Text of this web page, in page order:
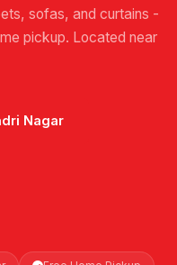
sofas, and curtains -
pickup. Located near
Nagar